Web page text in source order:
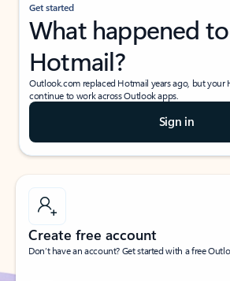
Get started
What happened to
Hotmail?
Outlook.com replaced Hotmail years ago, but
continue to work across Outlook apps.
Sign in
Create free account
Don’t have an account? Get started with a free